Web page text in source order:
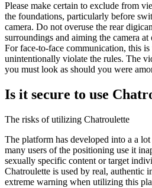
Please make certain to exclude from
the foundations, particularly before
camera. Do not overuse the rear
surroundings and aiming the camera
For face-to-face communication, this
unintentionally violate the rules. The
you must look as should you were
Is it secure to use
The risks of utilizing Chatroulette
The platform has developed into a a
many users of the positioning use it
sexually specific content or target
Chatroulette is used by real, authentic
extreme warning when utilizing this